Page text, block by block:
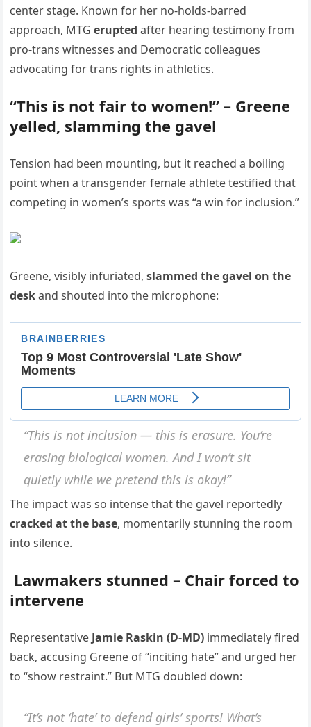
center stage. Known for her no-holds-barred
approach, MTGerupted after hearing testimony from
pro-trans witnesses and Democratic colleagues
advocating for trans rights in athletics.
“This is not fair to women!” – Greene
yelled, slamming the gavel
Tension had been mounting, but it reached a boiling
point when a transgender female athlete testified that
competing in women’s sports was “a win for inclusion.”
Greene, visibly infuriated,slammed the gavel on the
deskand shouted into the microphone:
“This is not inclusion — this is erasure. You’re
erasing biological women. And I won’t sit
quietly while we pretend this is okay!”
The impact was so intense that the gavel reportedly
cracked at the base, momentarily stunning the room
into silence.
Lawmakers stunned – Chair forced to
intervene
Representative Jamie Raskin (D-MD) immediately fired
back, accusing Greene of “inciting hate” and urged her
to “show restraint.” But MTG doubled down:
“It’s not ‘hate’ to defend girls’ sports! What’s